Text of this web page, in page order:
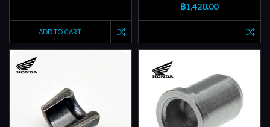
ADD TO CART
฿1,420.00